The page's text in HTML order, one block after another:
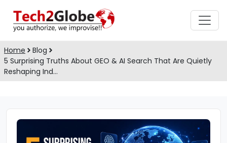
Home
Blog
5 Surprising Truths About GEO & AI Search That Are Quietly
Reshaping Ind…